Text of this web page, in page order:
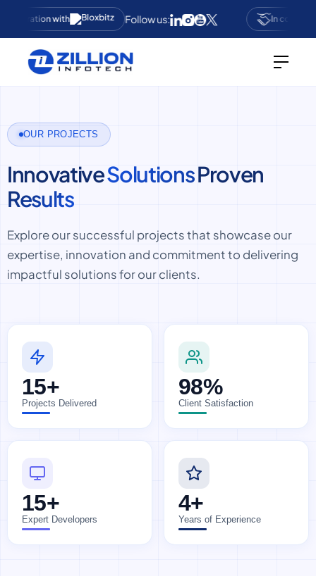
with Follow us: In
OUR PROJECTS
InnovativeSolutionsProven
Results
Explore our successful projects that showcase our
expertise, innovation and commitment to delivering
impactful solutions for our clients.
15+
Projects Delivered
98%
Client Satisfaction
15+
Expert Developers
4+
Years of Experience